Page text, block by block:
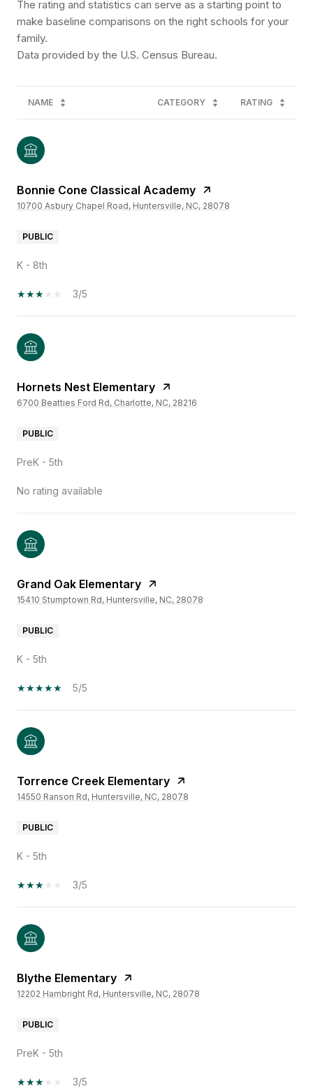
The rating and statistics can serve as a starting point to
make baseline comparisons on the right schools for your
family.
NAME CATEGORY RATING
Bonnie Cone Classical Academy
10700 Asbury Chapel Road, Huntersville, NC, 28078
PUBLIC
K - 8th
3/5
Hornets Nest Elementary
6700 Beatties Ford Rd, Charlotte, NC, 28216
PUBLIC
PreK - 5th
No rating available
Grand Oak Elementary
15410 Stumptown Rd, Huntersville, NC, 28078
PUBLIC
K - 5th
5/5
Torrence Creek Elementary
14550 Ranson Rd, Huntersville, NC, 28078
PUBLIC
K - 5th
3/5
Blythe Elementary
12202 Hambright Rd, Huntersville, NC, 28078
PUBLIC
PreK - 5th
3/5